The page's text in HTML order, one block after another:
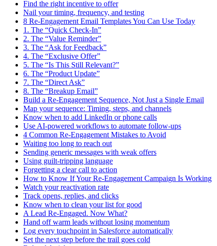
Find the right incentive to offer
Nail your timing, frequency, and testing
8 Re-Engagement Email Templates You Can Use Today
1. The “Quick Check-In”
2. The “Value Reminder”
3. The “Ask for Feedback”
4. The “Exclusive Offer”
5. The “Is This Still Relevant?”
6. The “Product Update”
7. The “Direct Ask”
8. The “Breakup Email”
Build a Re-Engagement Sequence, Not Just a Single Email
Map your sequence: Timing, steps, and channels
Know when to add LinkedIn or phone calls
Use AI-powered workflows to automate follow-ups
4 Common Re-Engagement Mistakes to Avoid
Waiting too long to reach out
Sending generic messages with weak offers
Using guilt-tripping language
Forgetting a clear call to action
How to Know If Your Re-Engagement Campaign Is Working
Watch your reactivation rate
Track opens, replies, and clicks
Know when to clean your list for good
A Lead Re-Engaged. Now What?
Hand off warm leads without losing momentum
Log every touchpoint in Salesforce automatically
Set the next step before the trail goes cold